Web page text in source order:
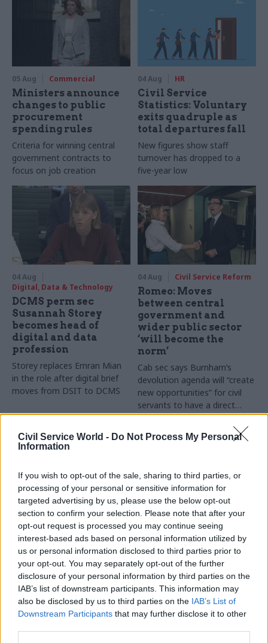
Civil Service World - Do Not Process My Personal
Information
If you wish to opt-out of the sale, sharing to third parties, or
processing of your personal or sensitive information for
targeted advertising by us, please use the below opt-out
section to confirm your selection. Please note that after your
opt-out request is processed you may continue seeing
interest-based ads based on personal information utilized by
us or personal information disclosed to third parties prior to
your opt-out. You may separately opt-out of the further
disclosure of your personal information by third parties on the
IAB’s list of downstream participants. This information may
also be disclosed by us to third parties on the IAB’s List of
Downstream Participants that may further disclose it to other
05 Aug Commercial
Ministers announce
changes to public
procurement
spending rules
Criteria for winning central
government contracts to
focus on job creation
04 Aug HR
Civil Service
Statistics: Voluntary
exits quadruple as
total departures fall
New figures show staff
turnover has dropped to a
five-year low
04 Aug
Digital, Data & Technology
DCMS perm sec
Susannah Storey
becomes head of
digital and data
profession
Storey replaces Emran Mian
in the role after digital brief
moves from DSIT to DCMS
04 Aug Civil Service Reform
Romeo: Moves
between central
government and
wider public sector
‘will become the
norm’
Cab sec says Burnham’s
devolution agenda will “create
new opportunities” for civil
servants to have a direct
impact
04 Aug Operational Delivery
Meeting ambition in
major infrastructure:
Turning scale into
long-term value
Drawing on experience across
major UK programmes and
our partnership with the
Copenhagen Metroselskabet,
03 Aug
Digital, Data & Technology
Abolishing DSIT risks
'overloading' other
departments,
committee chair
warns
Chi Onwurah says
departments taking on DSIT